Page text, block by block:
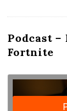
Podcast –
Fortnite